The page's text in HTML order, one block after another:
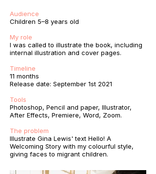
Audience
Children 5–8 years old
My role
I was called to illustrate the book, including
internal illustration and cover pages.
Timeline
11 months
Release date: September 1st 2021
Tools
Photoshop, Pencil and paper, Illustrator,
After Effects, Premiere, Word, Zoom.
The problem
Illustrate Gina Lewis' text Hello! A
Welcoming Story with my colourful style,
giving faces to migrant children.